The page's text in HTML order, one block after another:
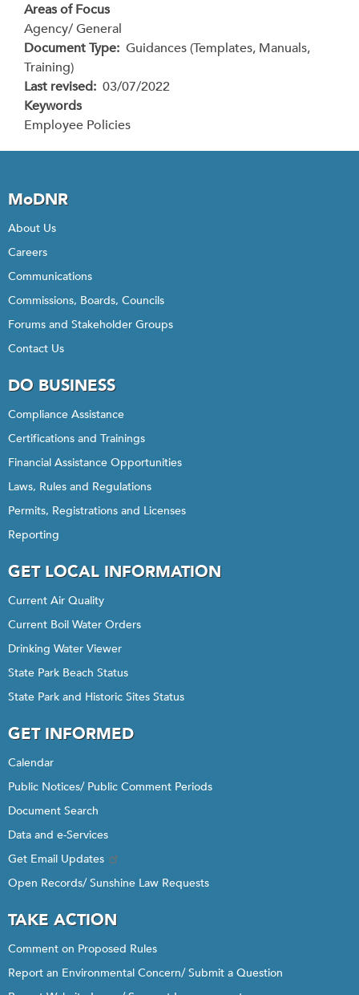
Areas of Focus
Agency/ General
Document Type Guidances (Templates, Manuals,
Training)
Last revised 03/07/2022
Keywords
Employee Policies
MoDNR
About Us
Careers
Communications
Commissions, Boards, Councils
Forums and Stakeholder Groups
Contact Us
DO BUSINESS
Compliance Assistance
Certifications and Trainings
Financial Assistance Opportunities
Laws, Rules and Regulations
Permits, Registrations and Licenses
Reporting
GET LOCAL INFORMATION
Current Air Quality
Current Boil Water Orders
Drinking Water Viewer
State Park Beach Status
State Park and Historic Sites Status
GET INFORMED
Calendar
Public Notices/ Public Comment Periods
Document Search
Data and e-Services
Get Email Updates
Open Records/ Sunshine Law Requests
TAKE ACTION
Comment on Proposed Rules
Report an Environmental Concern/ Submit a Question